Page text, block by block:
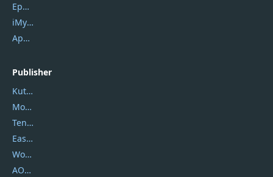
Epubor Ultimate
iMyfone Fixppo
ApowerMirror
Publisher
Kutools
Movavi
Tenorshare
EaseUS
Wondershare
AOMEI